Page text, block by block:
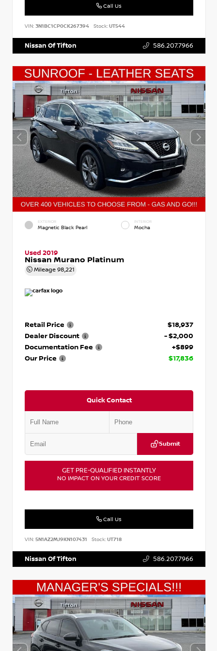
Call Us
VIN: 3N1BC1CP0CK267394 Stock:UT544
Nissan Of Tifton 586.207.7966
EXTERIOR
Magnetic Black Pearl
INTERIOR
Mocha
Used 2019
Nissan Murano Platinum
Mileage 98,221
Retail Price
$18,937
Dealer Discount
- $2,000
Documentation Fee
+$899
Our Price
$17,836
Quick Contact
Submit
GET PRE-QUALIFIED INSTANTLY
NO IMPACT ON YOUR CREDIT SCORE
Call Us
VIN: 5N1AZ2MJ9KN107431 Stock:UT718
Nissan Of Tifton 586.207.7966